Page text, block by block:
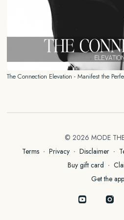
The Connection Elevation - Manifest the
© 2026 MODE
Terms ∙ Privacy ∙ Disclaimer ∙
Buy gift card ∙
Get the